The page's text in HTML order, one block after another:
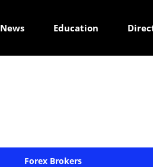
News Education
Forex Brokers